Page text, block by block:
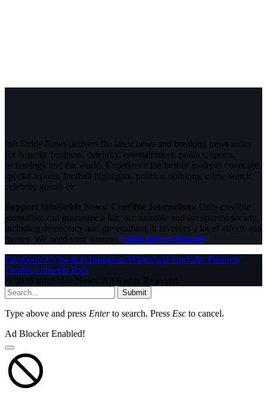
InfoStride News delivers the latest news and breaking news today
for Nigeria, business, celebrity, entertainment, politics, sports,
technology and the world. Experience the best of in-depth coverage,
special reports, football highlights, political opinions, crime watch,
celebrity gossip etc.
Support InfoStride News' Credible Journalism: Only credible
journalism can guarantee a fair, accountable and transparent society,
including democracy and government. It involves a lot of efforts and
money. We need your support. Click here to Donate
Facebook X (Twitter) Instagram WhatsAppYouTube Pinterest
Tumblr LinkedIn RSS
© 2026 InfoStride News. All Rights Reserved.
Submit
Type above and press Enterto search. Press Esc to cancel.
Ad Blocker Enabled!